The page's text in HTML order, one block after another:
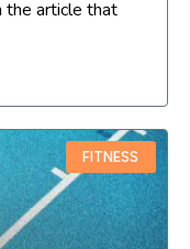
the article that
FITNESS